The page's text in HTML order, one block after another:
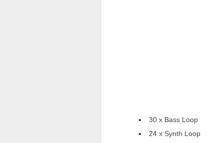
30 x Bass Loop
24 x Synth Loop